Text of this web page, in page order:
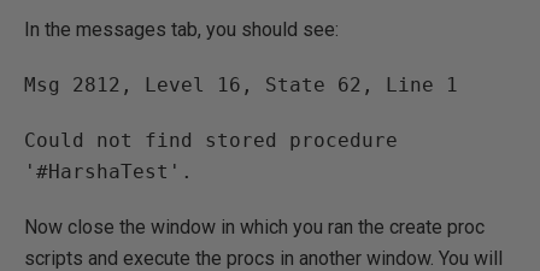
In the messages tab, you should see:
Msg 2812, Level 16, State 62, Line 1
Could not find stored procedure
'#HarshaTest'.
Now close the window in which you ran the create proc
scripts and execute the procs in another window. You will